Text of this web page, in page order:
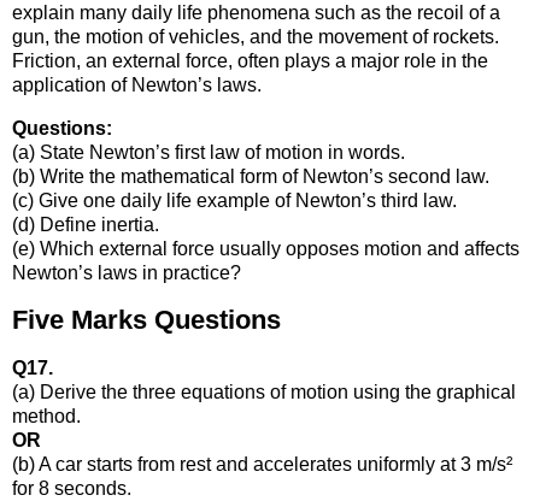
explain many daily life phenomena such as the recoil of a
gun, the motion of vehicles, and the movement of rockets.
Friction, an external force, often plays a major role in the
application of Newton’s laws.
Questions:
(a) State Newton’s first law of motion in words.
(b) Write the mathematical form of Newton’s second law.
(c) Give one daily life example of Newton’s third law.
(d) Define inertia.
(e) Which external force usually opposes motion and affects
Newton’s laws in practice?
Five Marks Questions
Q17.
(a) Derive the three equations of motion using the graphical
method.
OR
(b) A car starts from rest and accelerates uniformly at 3 m/s²
for 8 seconds.